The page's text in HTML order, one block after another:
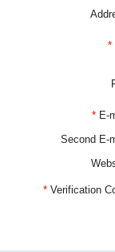
*
* E-
Second E-
* Verification